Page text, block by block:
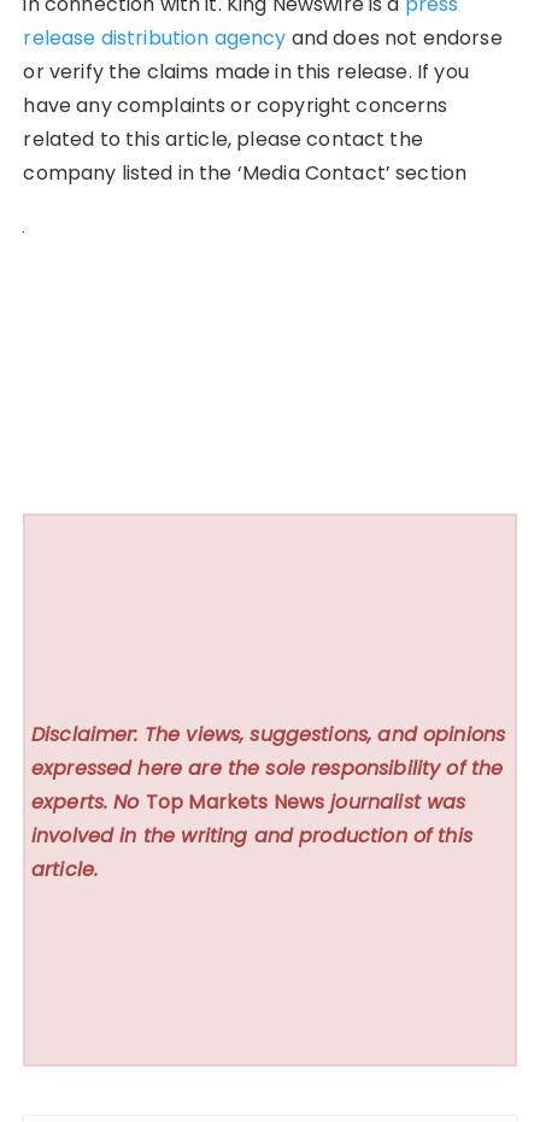
release distribution agency and does not endorse
or verify the claims made in this release. If you
have any complaints or copyright concerns
related to this article, please contact the
company listed in the ‘Media Contact’ section
Disclaimer: The views, suggestions, and opinions
expressed here are the sole responsibility of the
experts. No Top Markets News journalist was
involved in the writing and production of this
article.